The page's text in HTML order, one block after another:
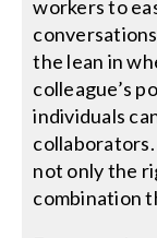
workers to
the lean in
colleague’s
individuals
not only the
combination